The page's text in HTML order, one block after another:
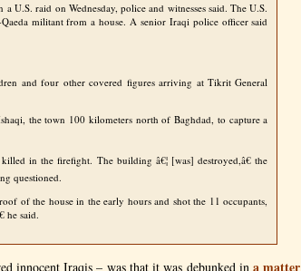
raid on Wednesday, police and witnesses said. The U.S.
militant from a house. A senior Iraqi police officer said
and four other covered figures arriving at Tikrit General
the town 100 kilometers north of Baghdad, to capture a
in the firefight. The building â€¦ [was] destroyed,â€ the
questioned.
of the house in the early hours and shot the 11 occupants,
he said.
innocent Iraqis – was that it was debunked ina matter